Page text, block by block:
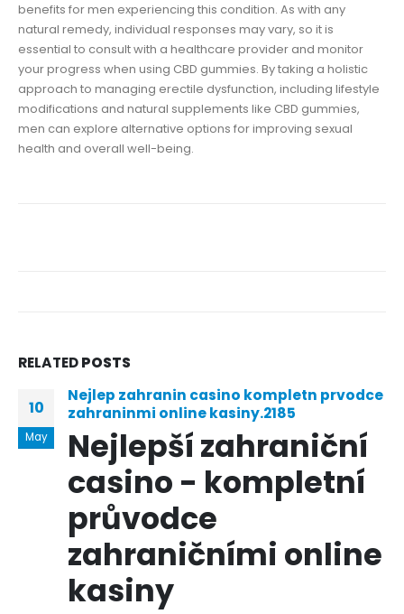
benefits for men experiencing this condition. As with any
natural remedy, individual responses may vary, so it is
essential to consult with a healthcare provider and monitor
your progress when using CBD gummies. By taking a holistic
approach to managing erectile dysfunction, including lifestyle
modifications and natural supplements like CBD gummies,
men can explore alternative options for improving sexual
health and overall well-being.
RELATEDPOSTS
10
May
Nejlep zahranin casino kompletn prvodce
zahraninmi online kasiny.2185
Nejlepší zahraniční
casino - kompletní
průvodce
zahraničními online
kasiny